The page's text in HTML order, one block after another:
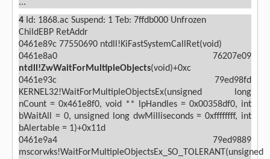
...
4 Id: 1868.ac Suspend: 1 Teb: 7ffdb000 Unfrozen
ChildEBP RetAddr
0461e89c 77550690 ntdll!KiFastSystemCallRet(void)
0461e8a0 76207e09
ntdll!ZwWaitForMultipleObjects(void)+0xc
0461e93c 79ed98fd
KERNEL32!WaitForMultipleObjectsEx(unsigned long
nCount = 0x461e8f0, void ** lpHandles = 0x00358df0, int
bWaitAll = 0, unsigned long dwMilliseconds = 0xffffffff, int
bAlertable = 1)+0x11d
0461e9a4 79ed9889
mscorwks!WaitForMultipleObjectsEx_SO_TOLERANT(unsigned